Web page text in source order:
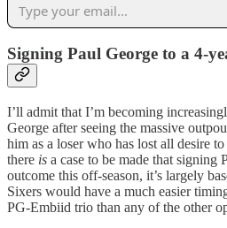
Signing Paul George to a 4-
I’ll admit that I’m becoming
George after seeing the massive
him as a loser who has lost all desire
there is a case to be made that signing
outcome this off-season, it’s largely
Sixers would have a much easier
PG-Embiid trio than any of the other